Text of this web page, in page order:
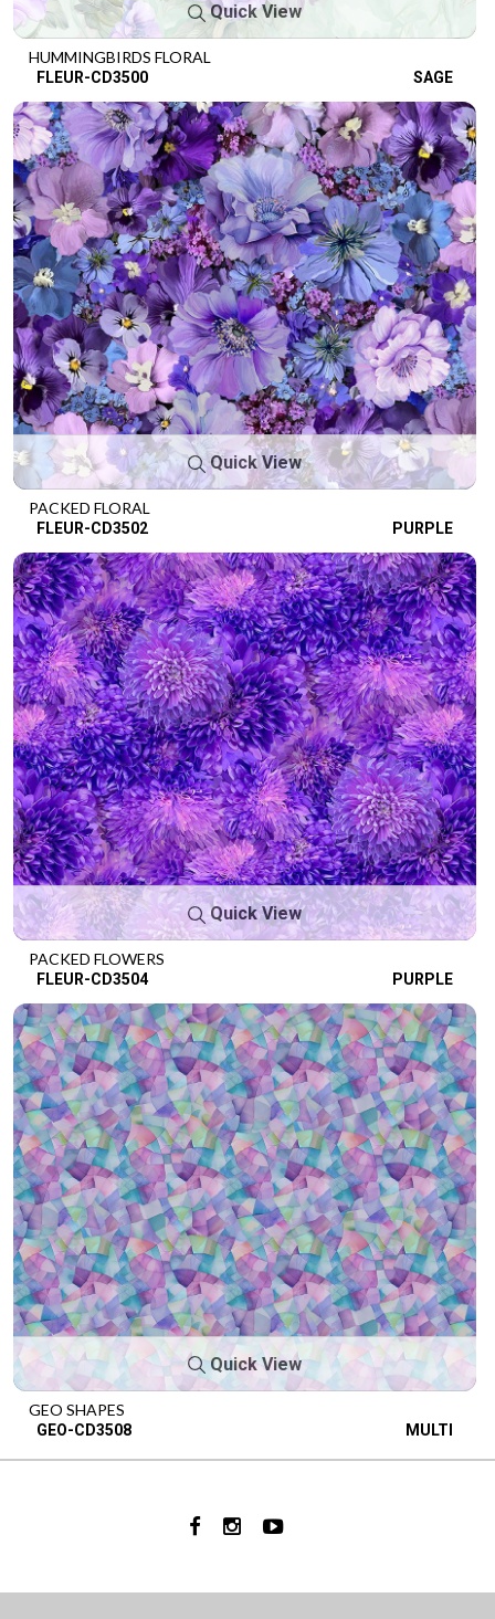
Quick View
HUMMINGBIRDS FLORAL
FLEUR-CD3500 SAGE
Quick View
PACKED FLORAL
FLEUR-CD3502 PURPLE
Quick View
PACKED FLOWERS
FLEUR-CD3504 PURPLE
Quick View
GEO SHAPES
GEO-CD3508 MULTI